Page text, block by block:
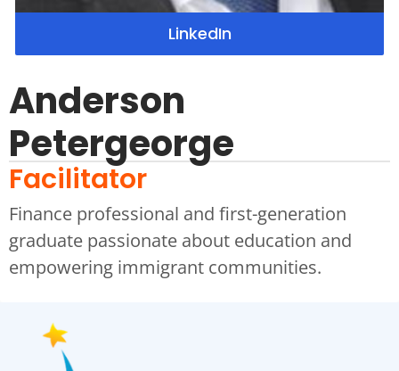
LinkedIn
Anderson
Petergeorge
Facilitator
Finance professional and first-generation
graduate passionate about education and
empowering immigrant communities.